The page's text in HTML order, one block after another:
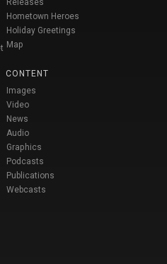
Hometown Heroes
Holiday Greetings
Map
CONTENT
Images
Video
News
Audio
Graphics
Podcasts
Publications
Webcasts